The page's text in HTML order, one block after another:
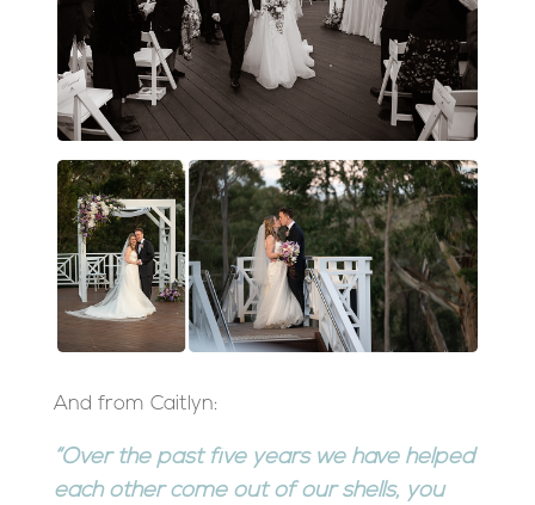
And from Caitlyn:
“Over the past five years we have helped
each other come out of our shells, you